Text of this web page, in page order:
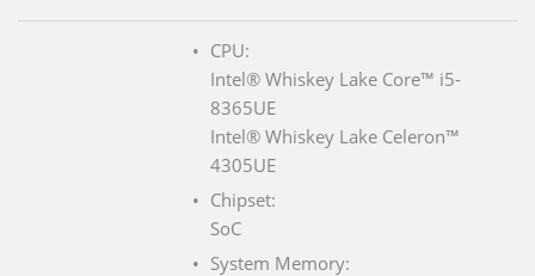
CPU:
Intel® Whiskey Lake Core™ i5-
8365UE
Intel® Whiskey Lake Celeron™
4305UE
Chipset:
SoC
System Memory: